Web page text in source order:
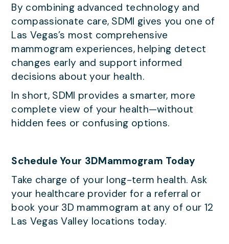
By combining advanced technology and
compassionate care, SDMI gives you one of
Las Vegas’s most comprehensive
mammogram experiences, helping detect
changes early and support informed
decisions about your health.
In short, SDMI provides a smarter, more
complete view of your health—without
hidden fees or confusing options.
Schedule Your 3DMammogram Today
Take charge of your long-term health. Ask
your healthcare provider for a referral or
book your 3D mammogram at any of our 12
Las Vegas Valley locations today.